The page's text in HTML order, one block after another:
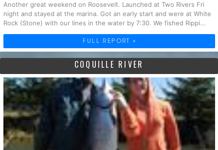
Another great weekend on Roosevelt. Launched at Two Rivers Fri
night and stayed at the marina. Got an early start and were at White
Rock (Stone) with our lines in the water by 7:30. We fished Rippi...
FULL REPORT »
COQUILLE RIVER